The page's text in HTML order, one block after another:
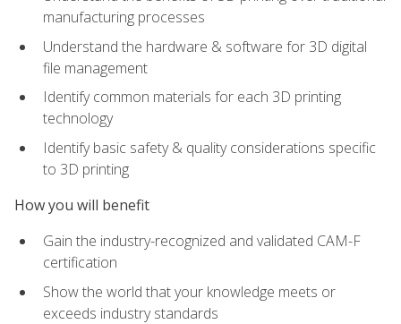
manufacturing processes
Understand the hardware & software for 3D digital
file management
Identify common materials for each 3D printing
technology
Identify basic safety & quality considerations specific
to 3D printing
How you will benefit
Gain the industry-recognized and validated CAM-F
certification
Show the world that your knowledge meets or
exceeds industry standards